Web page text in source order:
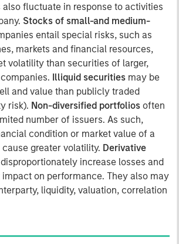
also fluctuate in response to activities
Stocks of small-and medium-
entail special risks, such as
markets and financial resources,
volatility than securities of larger,
Illiquid securities may be
and value than publicly traded
risk). Non-diversified portfolios often
number of issuers. As such,
condition or market value of a
greater volatility. Derivative
increase losses and
on performance. They also may
liquidity, valuation, correlation